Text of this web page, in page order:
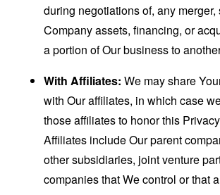
during negotiations of, any merger,
Company assets, financing, or
a portion of Our business to
With Affiliates: We may share
with Our affiliates, in which case
those affiliates to honor this
Affiliates include Our parent
other subsidiaries, joint venture
companies that We control or that